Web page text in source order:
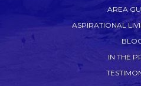
AREA
ASPIRATIONAL
IN THE